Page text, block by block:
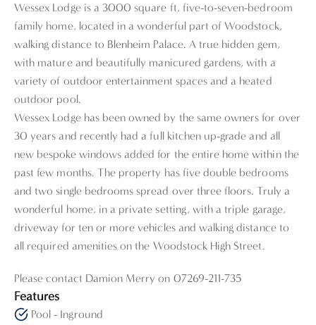
Wessex Lodge is a 3000 square ft, five-to-seven-bedroom
family home, located in a wonderful part of Woodstock,
walking distance to Blenheim Palace. A true hidden gem,
with mature and beautifully manicured gardens, with a
variety of outdoor entertainment spaces and a heated
outdoor pool.
Wessex Lodge has been owned by the same owners for over
30 years and recently had a full kitchen up-grade and all
new bespoke windows added for the entire home within the
past few months. The property has five double bedrooms
and two single bedrooms spread over three floors. Truly a
wonderful home, in a private setting, with a triple garage,
driveway for ten or more vehicles and walking distance to
all required amenities on the Woodstock High Street.
Please contact Damion Merry on 07269-211-735
Features
Pool - Inground